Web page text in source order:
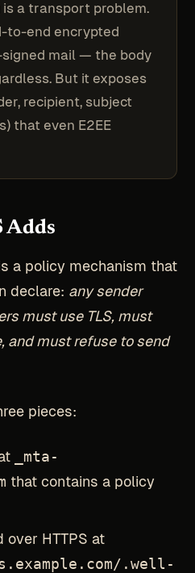
is a transport problem.
to-end encrypted
signed mail — the body
But it exposes
recipient, subject
that even E2EE
Adds
a policy mechanism that
declare: any sender
must use TLS, must
and must refuse to send
pieces:
_mta-
that contains a policy
HTTPS at
.well-